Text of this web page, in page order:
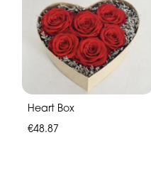
Heart Box
€48.87